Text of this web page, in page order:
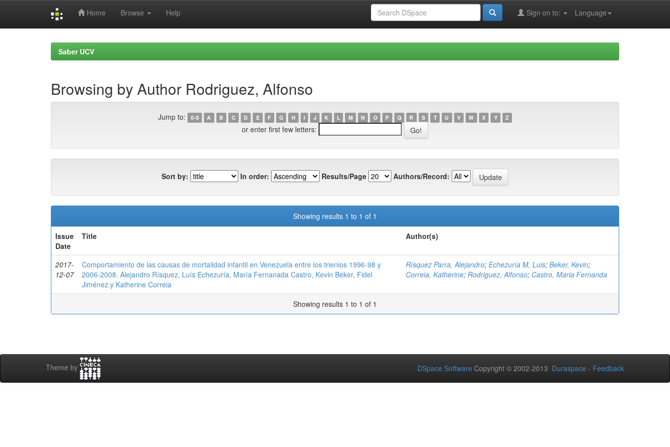
Home Browse Help Language
Sign on to:
Saber UCV
Browsing by Author Rodriguez, Alfonso
Jump to: 0-9 A B C D E F G H I J K L M N O P Q R S T U V W X Y Z
or enter first few letters:
Sort by: In order: Results/Page Authors/Record:
Showing results 1 to 1 of 1
Issue
Date
Title Author(s)
2017-
12-07
Comportamiento de las causas de mortalidad infantil en Venezuela entre los trienios 1996-98 y
2006-2008. Alejandro Rísquez, Luís Echezuría, María Fernanada Castro, Kevin Beker, Fidel
Jiménez.y Katherine Correia
Rísquez Parra, Alejandro; Echezuría M, Luis; Beker, Kevin;
Correia, Katherine; Rodriguez, Alfonso; Castro, Maria Fernanda
Showing results 1 to 1 of 1
Theme by DSpace Software Copyright © 2002-2013 Duraspace - Feedback